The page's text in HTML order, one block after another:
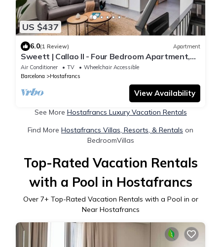
US $437
6.0(1 Review) Apartment
Sweett | Callao II - Four Bedroom Apartment,
Sleeps 8
Air Conditioner TV
Wheelchair Accessible
Barcelona
Hostafrancs
View Availability
See More Hostafrancs Luxury Vacation Rentals
Find More Hostafrancs Villas, Resorts, & Rentals on
BedroomVillas
Top-Rated Vacation Rentals
with a Pool in Hostafrancs
Over 7+ Top-Rated Vacation Rentals with a Pool in or
Near Hostafrancs